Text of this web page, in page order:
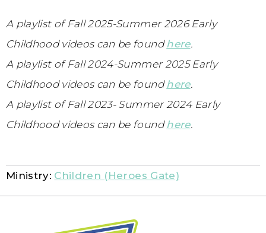
A playlist of Fall 2025-Summer 2026 Early
Childhood videos can be found here.
A playlist of Fall 2024-Summer 2025 Early
Childhood videos can be found here.
A playlist of Fall 2023- Summer 2024 Early
Childhood videos can be found here.
Ministry: Children (Heroes Gate)